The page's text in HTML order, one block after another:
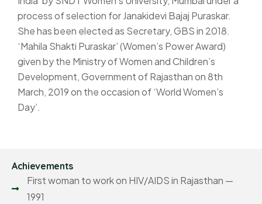
process of selection for Janakidevi Bajaj Puraskar.
She has been elected as Secretary, GBS in 2018.
‘Mahila Shakti Puraskar’ (Women’s Power Award)
given by the Ministry of Women and Children’s
Development, Government of Rajasthan on 8th
March, 2019 on the occasion of ‘World Women’s
Day’.
Achievements
First woman to work on HIV/AIDS in Rajasthan —
1991